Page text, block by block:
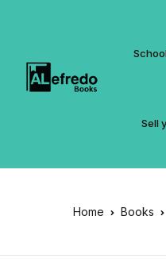
Sell
Home Books